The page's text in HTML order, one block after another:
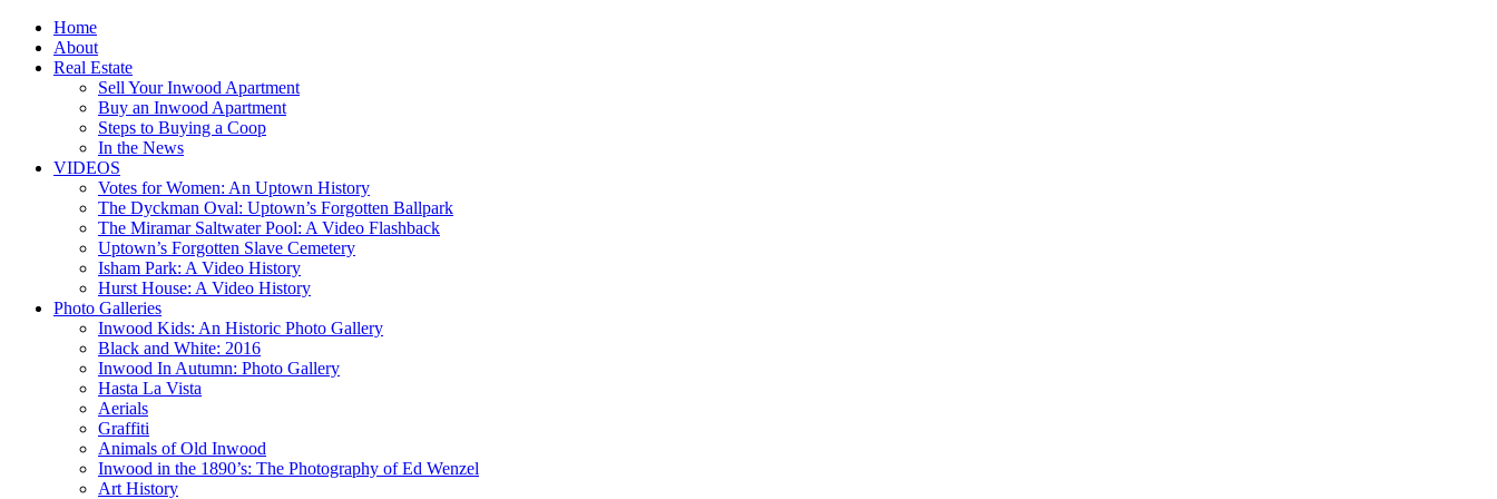
Home
About
Real Estate
Sell Your Inwood Apartment
Buy an Inwood Apartment
Steps to Buying a Coop
In the News
VIDEOS
Votes for Women: An Uptown History
The Dyckman Oval: Uptown’s Forgotten Ballpark
The Miramar Saltwater Pool: A Video Flashback
Uptown’s Forgotten Slave Cemetery
Isham Park: A Video History
Hurst House: A Video History
Photo Galleries
Inwood Kids: An Historic Photo Gallery
Black and White: 2016
Inwood In Autumn: Photo Gallery
Hasta La Vista
Aerials
Graffiti
Animals of Old Inwood
Inwood in the 1890’s: The Photography of Ed Wenzel
Art History